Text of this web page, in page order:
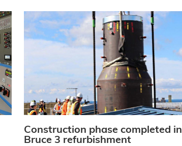
Construction phase completed in
Bruce 3 refurbishment